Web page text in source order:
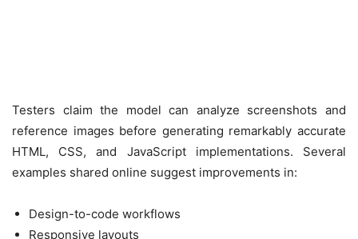
Testers claim the model can analyze screenshots and
reference images before generating remarkably accurate
HTML, CSS, and JavaScript implementations. Several
examples shared online suggest improvements in:
Design-to-code workflows
Responsive layouts